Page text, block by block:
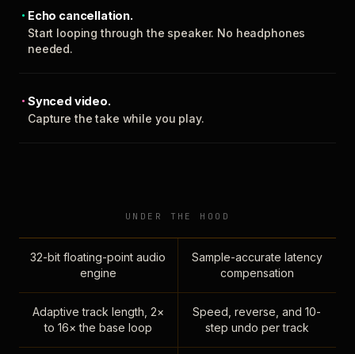
Echo cancellation.
Start looping through the speaker. No headphones
needed.
Synced video.
Capture the take while you play.
UNDER THE HOOD
32-bit floating-point audio
engine
Sample-accurate latency
compensation
Adaptive track length, 2×
to 16× the base loop
Speed, reverse, and 10-
step undo per track